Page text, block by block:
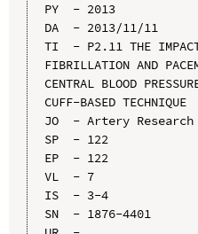
PY  - 2013
DA  - 2013/11/11
TI  - P2.11 THE
FIBRILLATION AND
CENTRAL BLOOD
CUFF-BASED TECHNIQUE
JO  - Artery Research
SP  - 122
EP  - 122
VL  - 7
IS  - 3-4
SN  - 1876-4401